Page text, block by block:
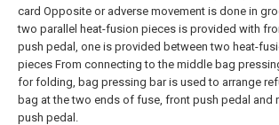
card Opposite or adverse movement is done in
two parallel heat-fusion pieces is provided with
push pedal, one is provided between two heat-
pieces From connecting to the middle bag
for folding, bag pressing bar is used to arrange
bag at the two ends of fuse, front push pedal and
push pedal.